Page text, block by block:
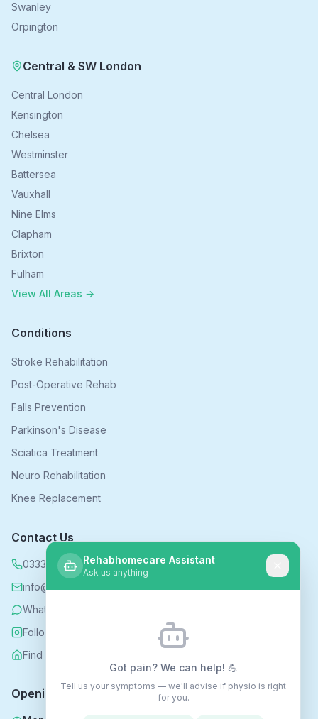
Swanley
Orpington
Central & SW London
Central London
Kensington
Chelsea
Westminster
Battersea
Vauxhall
Nine Elms
Clapham
Brixton
Fulham
View All Areas →
Conditions
Stroke Rehabilitation
Post-Operative Rehab
Falls Prevention
Parkinson's Disease
Sciatica Treatment
Neuro Rehabilitation
Knee Replacement
Contact Us
0333 339 5590
info@rehabhomecare.co.uk
WhatsApp
Follow us on Instagram
Find us on Nextdoor
Opening Hours
Rehabhomecare Assistant
Ask us anything
Got pain? We can help! 💪
Tell us your symptoms — we'll advise if physio is right
for you.